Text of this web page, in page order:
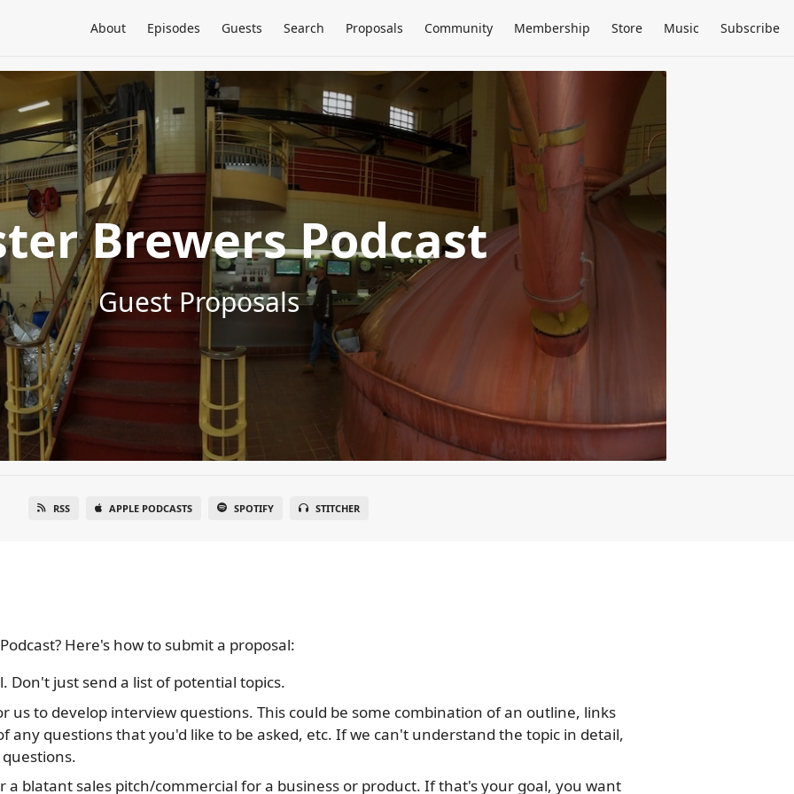
About Episodes Guests Search Proposals Community Membership Store Music Subscribe
Brewers Podcast
Guest Proposals
RSS APPLE PODCASTS SPOTIFY STITCHER
Here's how to submit a proposal:
Don't just send a list of potential topics.
us to develop interview questions. This could be some combination of an outline, links
any questions that you'd like to be asked, etc. If we can't understand the topic in detail,
blatant sales pitch/commercial for a business or product. If that's your goal, you want